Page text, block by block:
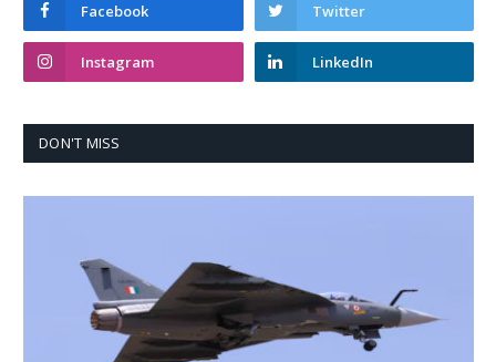
Facebook Twitter
Instagram LinkedIn
DON'T MISS